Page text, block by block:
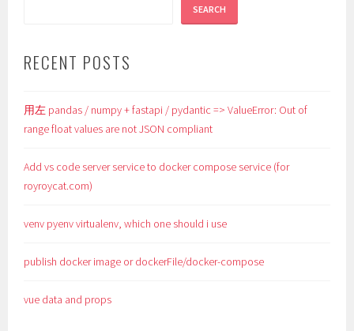
SEARCH
RECENT POSTS
用左 pandas / numpy + fastapi / pydantic => ValueError: Out of
range float values are not JSON compliant
Add vs code server service to docker compose service (for
royroycat.com)
venv pyenv virtualenv, which one should i use
publish docker image or dockerFile/docker-compose
vue data and props